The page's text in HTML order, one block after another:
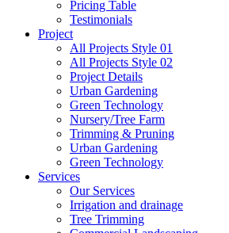
Pricing Table
Testimonials
Project
All Projects Style 01
All Projects Style 02
Project Details
Urban Gardening
Green Technology
Nursery/Tree Farm
Trimming & Pruning
Urban Gardening
Green Technology
Services
Our Services
Irrigation and drainage
Tree Trimming